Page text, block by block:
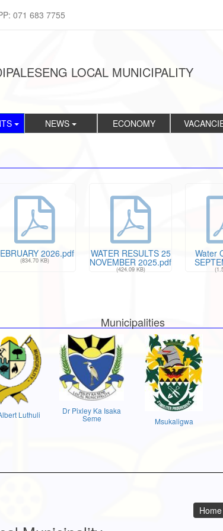
071 683 7755
LOCAL MUNICIPALITY
NEWS ECONOMY
2026.pdf
(834.70 KB)
WATER RESULTS 25
NOVEMBER 2025.pdf
(424.09 KB)
Water
Municipalities
Luthuli Dr Pixley Ka Isaka
Seme Msukaligwa
Home